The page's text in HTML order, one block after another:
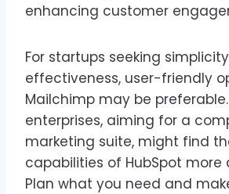
enhancing customer
For startups seeking
effectiveness, user-friendly
Mailchimp may be
enterprises, aiming for a
marketing suite, might find
capabilities of HubSpot more
Plan what you need and